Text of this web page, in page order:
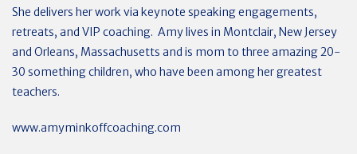
She delivers her work via keynote speaking engagements,
retreats, and VIP coaching. Amy lives in Montclair, New Jersey
and Orleans, Massachusetts and is mom to three amazing 20-
30 something children, who have been among her greatest
teachers.
www.amyminkoffcoaching.com